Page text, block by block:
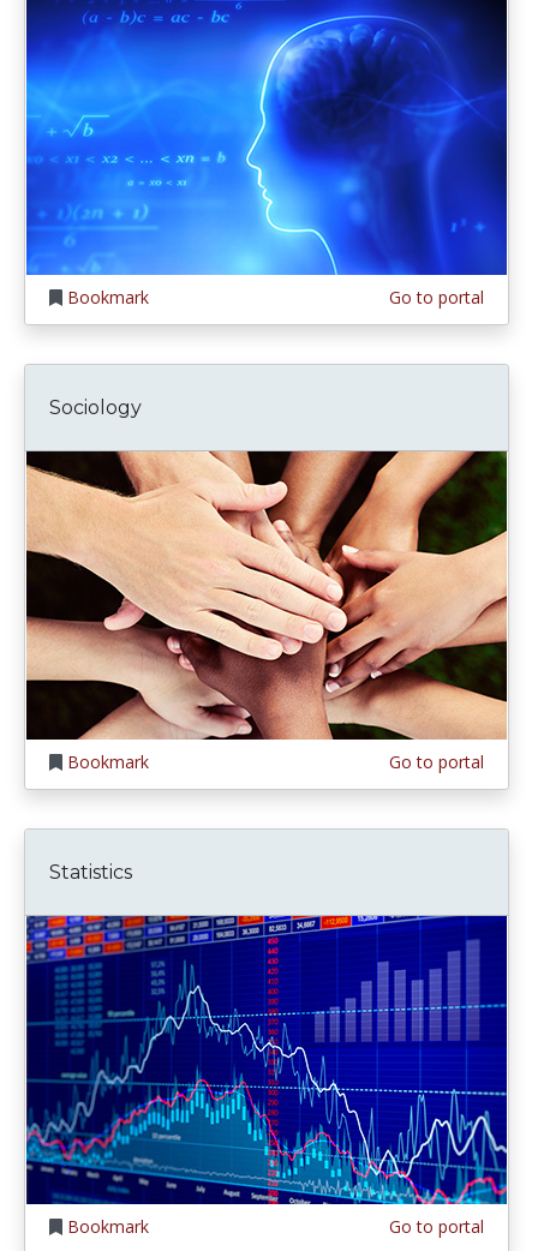
Bookmark Go to portal
Sociology
Bookmark Go to portal
Statistics
Bookmark Go to portal